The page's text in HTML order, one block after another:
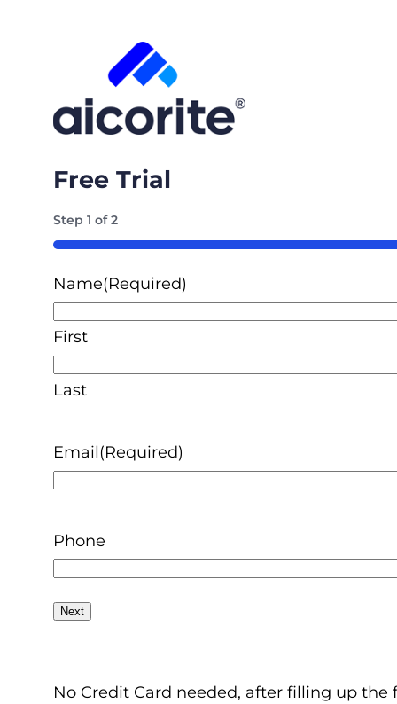
Free Trial
Step1 of2
50%
Name(Required)
First
Last
Email(Required)
Phone
No Credit Card needed, after filling up